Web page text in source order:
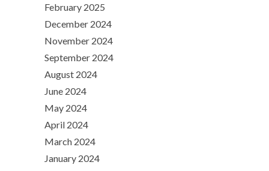
February 2025
December 2024
November 2024
September 2024
August 2024
June 2024
May 2024
April 2024
March 2024
January 2024